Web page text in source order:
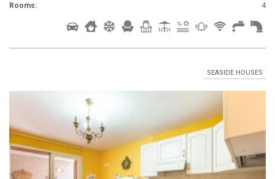
Rooms:
4
SEASIDE HOUSES